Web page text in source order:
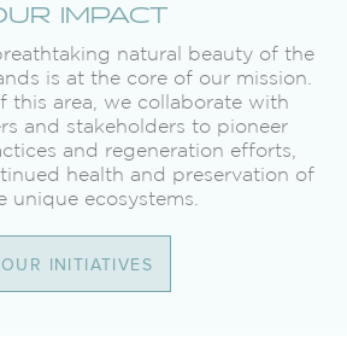
IMPACT
natural beauty of the
is at the core of our mission.
this area, we collaborate with
and stakeholders to pioneer
and regeneration efforts,
health and preservation of
unique ecosystems.
OUR INITIATIVES